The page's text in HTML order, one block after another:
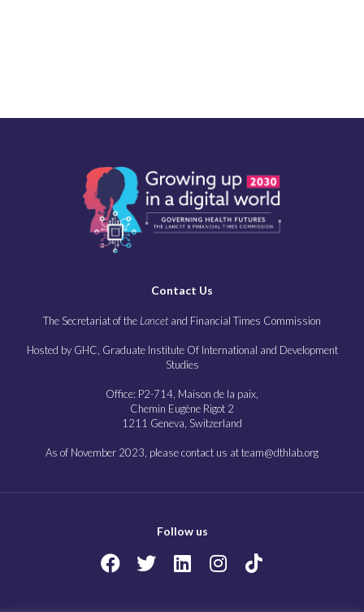
Contact Us
The Secretariat of the Lancet and Financial Times Commission
Hosted by GHC, Graduate Institute Of International and Development
Studies
Office: P2-714, Maison de la paix,
Chemin Eugène Rigot 2
1211 Geneva, Switzerland
As of November 2023, please contact us at team@dthlab.org
Follow us